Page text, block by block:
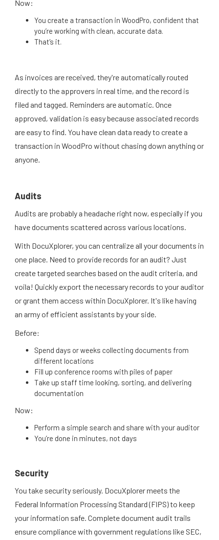
Now:
You create a transaction in WoodPro, confident that
you’re working with clean, accurate data.
That’s it.
As invoices are received, they're automatically routed
directly to the approvers in real time, and the record is
filed and tagged. Reminders are automatic. Once
approved, validation is easy because associated records
are easy to find. You have clean data ready to create a
transaction in WoodPro without chasing down anything or
anyone.
Audits
Audits are probably a headache right now, especially if you
have documents scattered across various locations.
With DocuXplorer, you can centralize all your documents in
one place. Need to provide records for an audit? Just
create targeted searches based on the audit criteria, and
voila! Quickly export the necessary records to your auditor
or grant them access within DocuXplorer. It's like having
an army of efficient assistants by your side.
Before:
Spend days or weeks collecting documents from
different locations
Fill up conference rooms with piles of paper
Take up staff time looking, sorting, and delivering
documentation
Now:
Perform a simple search and share with your auditor
You’re done in minutes, not days
Security
You take security seriously. DocuXplorer meets the
Federal Information Processing Standard (FIPS) to keep
your information safe. Complete document audit trails
ensure compliance with government regulations like SEC,